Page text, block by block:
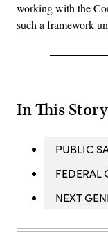
working with the
such a framework
In This Story
PUBLIC
NEXT